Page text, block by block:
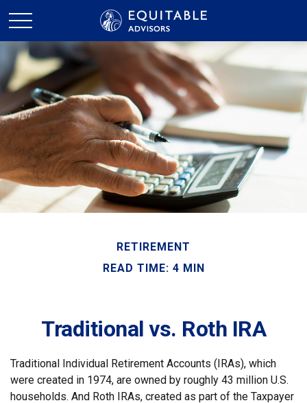
RETIREMENT
READ TIME: 4 MIN
Traditional vs. Roth IRA
Traditional Individual Retirement Accounts (IRAs), which
were created in 1974, are owned by roughly 43 million U.S.
households. And Roth IRAs, created as part of the Taxpayer